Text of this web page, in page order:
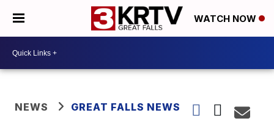
WATCH NOW
NEWS GREAT FALLS NEWS